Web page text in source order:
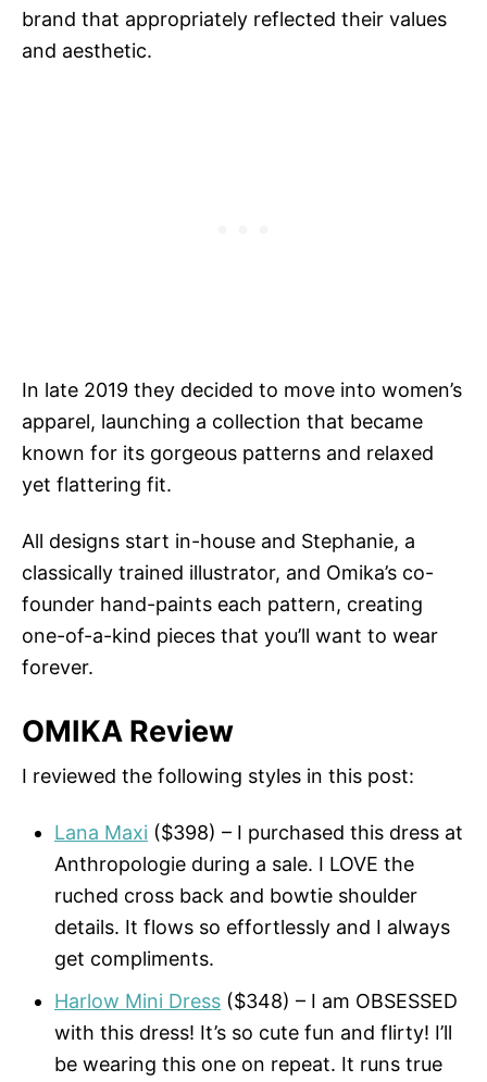
brand that appropriately reflected their values
and aesthetic.
In late 2019 they decided to move into women’s
apparel, launching a collection that became
known for its gorgeous patterns and relaxed
yet flattering fit.
All designs start in-house and Stephanie, a
classically trained illustrator, and Omika’s co-
founder hand-paints each pattern, creating
one-of-a-kind pieces that you’ll want to wear
forever.
OMIKA Review
I reviewed the following styles in this post:
Lana Maxi ($398) – I purchased this dress at
Anthropologie during a sale. I LOVE the
ruched cross back and bowtie shoulder
details. It flows so effortlessly and I always
get compliments.
Harlow Mini Dress ($348) – I am OBSESSED
with this dress! It’s so cute fun and flirty! I’ll
be wearing this one on repeat. It runs true